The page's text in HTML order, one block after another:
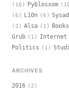
(16) Pyblosxom
(6) L10n (6)
(2) Alsa (1) Books
Grub (1) Internet
Politics (1)
ARCHIVES
2016 (2)